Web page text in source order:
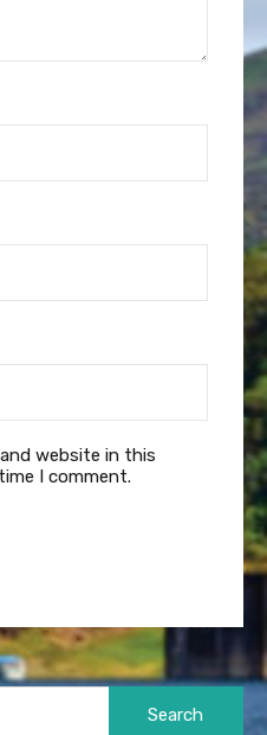
website in this
I comment.